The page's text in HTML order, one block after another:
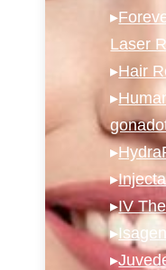
▸
Laser
▸Hair
▸
▸
▸
▸IV
▸
▸